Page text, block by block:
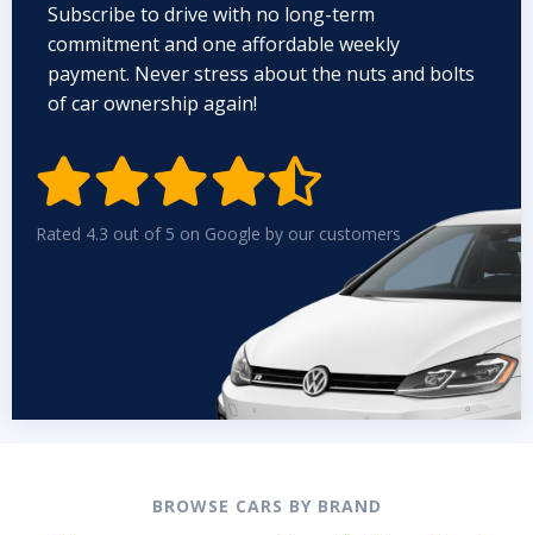
Subscribe to drive with no long-term
commitment and one affordable weekly
payment. Never stress about the nuts and bolts
of car ownership again!

Rated 4.3 out of 5 on Google by our customers
BROWSE CARS BY BRAND